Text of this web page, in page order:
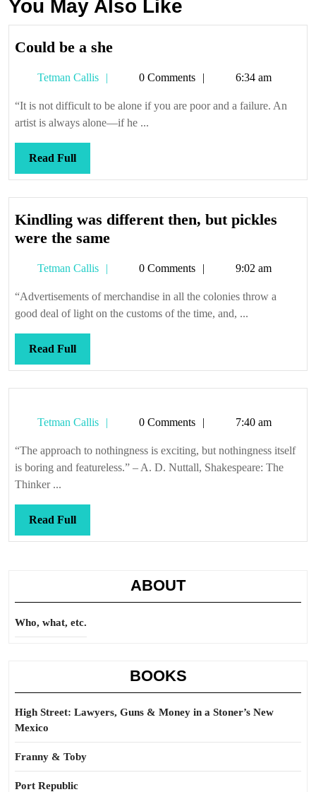
You May Also Like
Could be a sheCould
she
Tetman Callis
Tetman0 Comments 6:34 am
“It is not difficult to be alone if you are poor and a failure. An
artist is always alone—if he ...
Read FullRead
Full
Kindling was different then, but pickles
were the sameKindling
different
then,
but
the
same
Tetman Callis
Tetman0 Comments 9:02 am
“Advertisements of merchandise in all the colonies throw a
good deal of light on the customs of the time, and, ...
Read FullRead
Full
Tetman Callis
Tetman0 Comments 7:40 am
“The approach to nothingness is exciting, but nothingness itself
is boring and featureless.” – A. D. Nuttall, Shakespeare: The
Thinker ...
Read FullRead
Full
ABOUT
Who, what, etc.
BOOKS
High Street: Lawyers, Guns & Money in a Stoner’s New
Mexico
Franny & Toby
Port Republic